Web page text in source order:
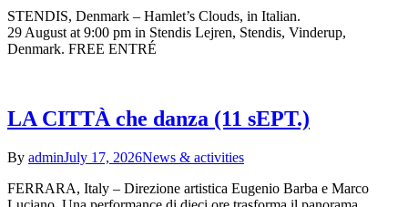
STENDIS, Denmark – Hamlet’s Clouds, in Italian.
29 August at 9:00 pm in Stendis Lejren, Stendis, Vinderup,
Denmark. FREE ENTRÉ
LA CITTÀ che danza (11 sEPT.)
By adminJuly 17, 2026News & activities
FERRARA, Italy – Direzione artistica Eugenio Barba e Marco